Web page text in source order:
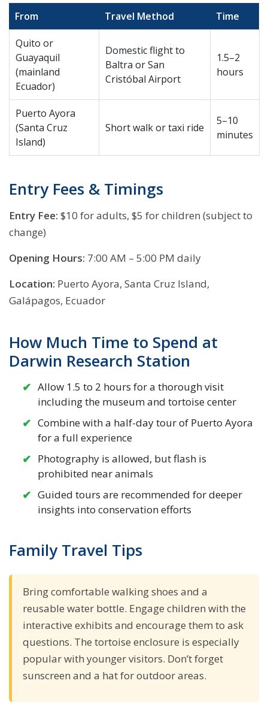
From Travel Method Time
Quito or
Guayaquil
(mainland
Ecuador)
Domestic flight to
Baltra or San
Cristóbal Airport
1.5–2
hours
Puerto Ayora
(Santa Cruz
Island)
Short walk or taxi ride
5–10
minutes
Entry Fees & Timings
Entry Fee: $10 for adults, $5 for children (subject to
change)
Opening Hours: 7:00 AM – 5:00 PM daily
Location: Puerto Ayora, Santa Cruz Island,
Galápagos, Ecuador
How Much Time to Spend at
Darwin Research Station
Allow 1.5 to 2 hours for a thorough visit
including the museum and tortoise center
Combine with a half-day tour of Puerto Ayora
for a full experience
Photography is allowed, but flash is
prohibited near animals
Guided tours are recommended for deeper
insights into conservation efforts
Family Travel Tips
Bring comfortable walking shoes and a
reusable water bottle. Engage children with the
interactive exhibits and encourage them to ask
questions. The tortoise enclosure is especially
popular with younger visitors. Don’t forget
sunscreen and a hat for outdoor areas.